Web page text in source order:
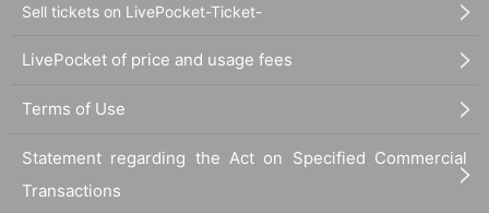
Sell tickets on LivePocket-Ticket-
LivePocket of price and usage fees
Terms of Use
Statement regarding the Act on Specified Commercial
Transactions